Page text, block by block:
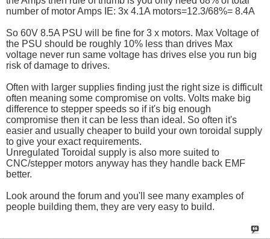
number of motor Amps IE: 3x 4.1A motors=12.3/68%= 8.4A
So 60V 8.5A PSU will be fine for 3 x motors. Max Voltage of
the PSU should be roughly 10% less than drives Max
voltage never run same voltage has drives else you run big
risk of damage to drives.
Often with larger supplies finding just the right size is difficult
often meaning some compromise on volts. Volts make big
difference to stepper speeds so if it's big enough
compromise then it can be less than ideal. So often it's
easier and usually cheaper to build your own toroidal supply
to give your exact requirements.
Unregulated Toroidal supply is also more suited to
CNC/stepper motors anyway has they handle back EMF
better.
Look around the forum and you'll see many examples of
people building them, they are very easy to build.